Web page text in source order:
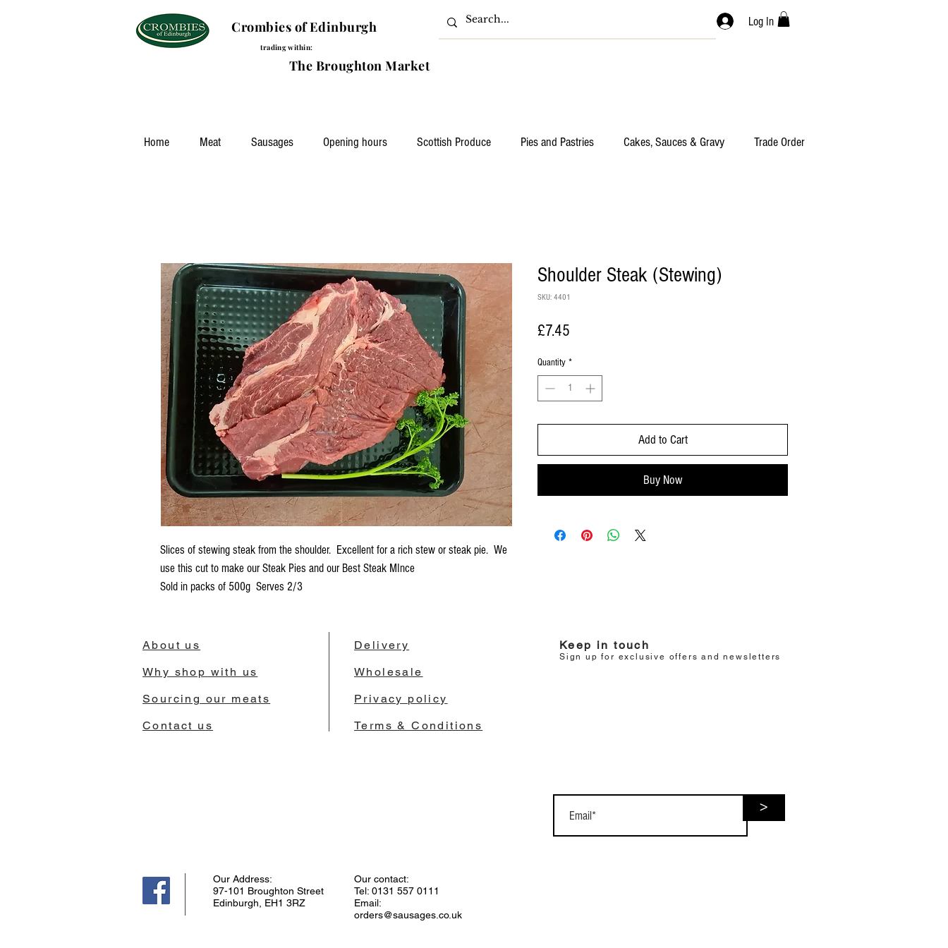
Crombies of Edinburgh
trading within:
The Broughton Market
Log In
Home Meat Sausages Opening hours Scottish Produce Pies and Pastries Cakes, Sauces & Gravy Trade Order
Slices of stewing steak from the shoulder. Excellent for a rich stew or steak pie. We
use this cut to make our Steak Pies and our Best Steak MInce
Sold in packs of 500g Serves 2/3
Shoulder Steak (Stewing)
SKU: 4401
£7.45
Quantity *
Add to Cart
Buy Now
About us
Why shop with us
Sourcing our meats
Contact us
Delivery
Wholesale
Privacy policy
Terms & Conditions
Keep in touch
Sign up for exclusive offers and newsletters
Our Address:
97-101 Broughton Street
Edinburgh, EH1 3RZ
Our contact:
Tel: 0131 557 0111
Email:
orders@sausages.co.uk
>